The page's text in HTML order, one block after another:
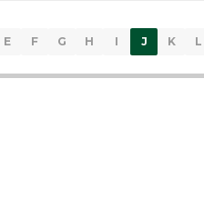
E F G H I J K L